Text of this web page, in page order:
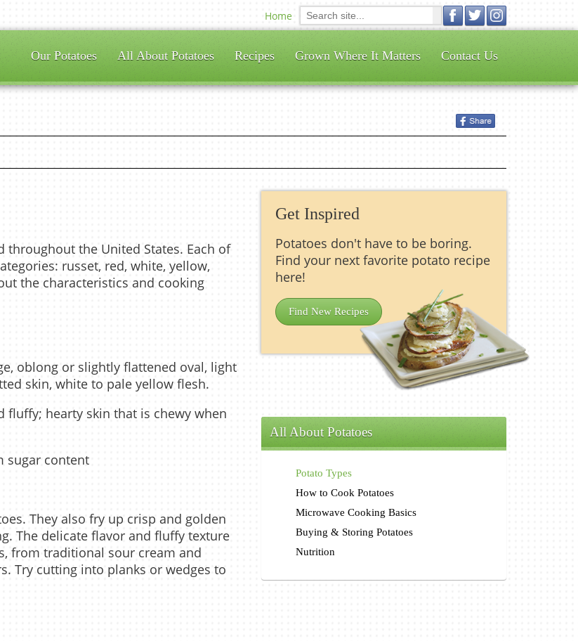
Home
Our Potatoes All About Potatoes Recipes Grown Where It Matters Contact Us
the United States. Each of
russet, red, white, yellow,
the characteristics and cooking
oblong or slightly flattened oval, light
skin, white to pale yellow flesh.
fluffy; hearty skin that is chewy when
sugar content
They also fry up crisp and golden
The delicate flavor and fluffy texture
from traditional sour cream and
Try cutting into planks or wedges to
Get Inspired
Potatoes don't have to be boring.
Find your next favorite potato recipe
here!
Find New Recipes
All About Potatoes
Potato Types
How to Cook Potatoes
Microwave Cooking Basics
Buying & Storing Potatoes
Nutrition